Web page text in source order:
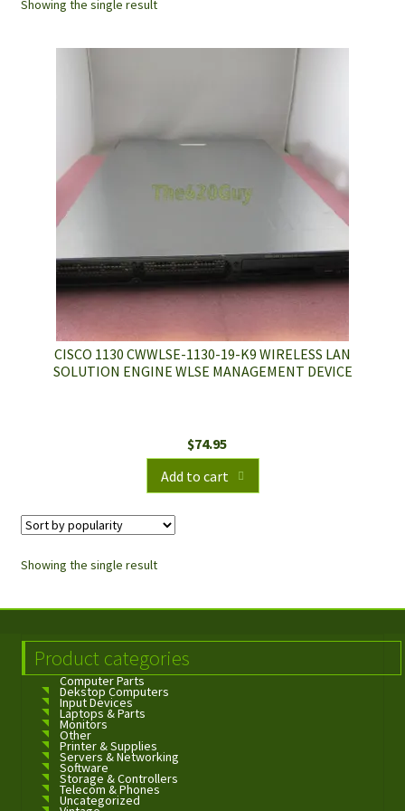
Showing the single result
CISCO 1130 CWWLSE-1130-19-K9 WIRELESS LAN
SOLUTION ENGINE WLSE MANAGEMENT DEVICE
$74.95
Add to cart
Showing the single result
Product categories
Computer Parts
Dekstop Computers
Input Devices
Laptops & Parts
Monitors
Other
Printer & Supplies
Servers & Networking
Software
Storage & Controllers
Telecom & Phones
Uncategorized